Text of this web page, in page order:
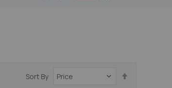
Sort By